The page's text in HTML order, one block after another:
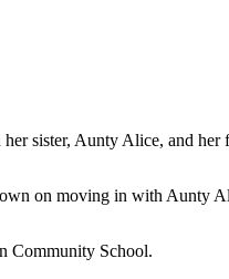
sister, Aunty Alice, and
on moving in with Aunty
Community School.